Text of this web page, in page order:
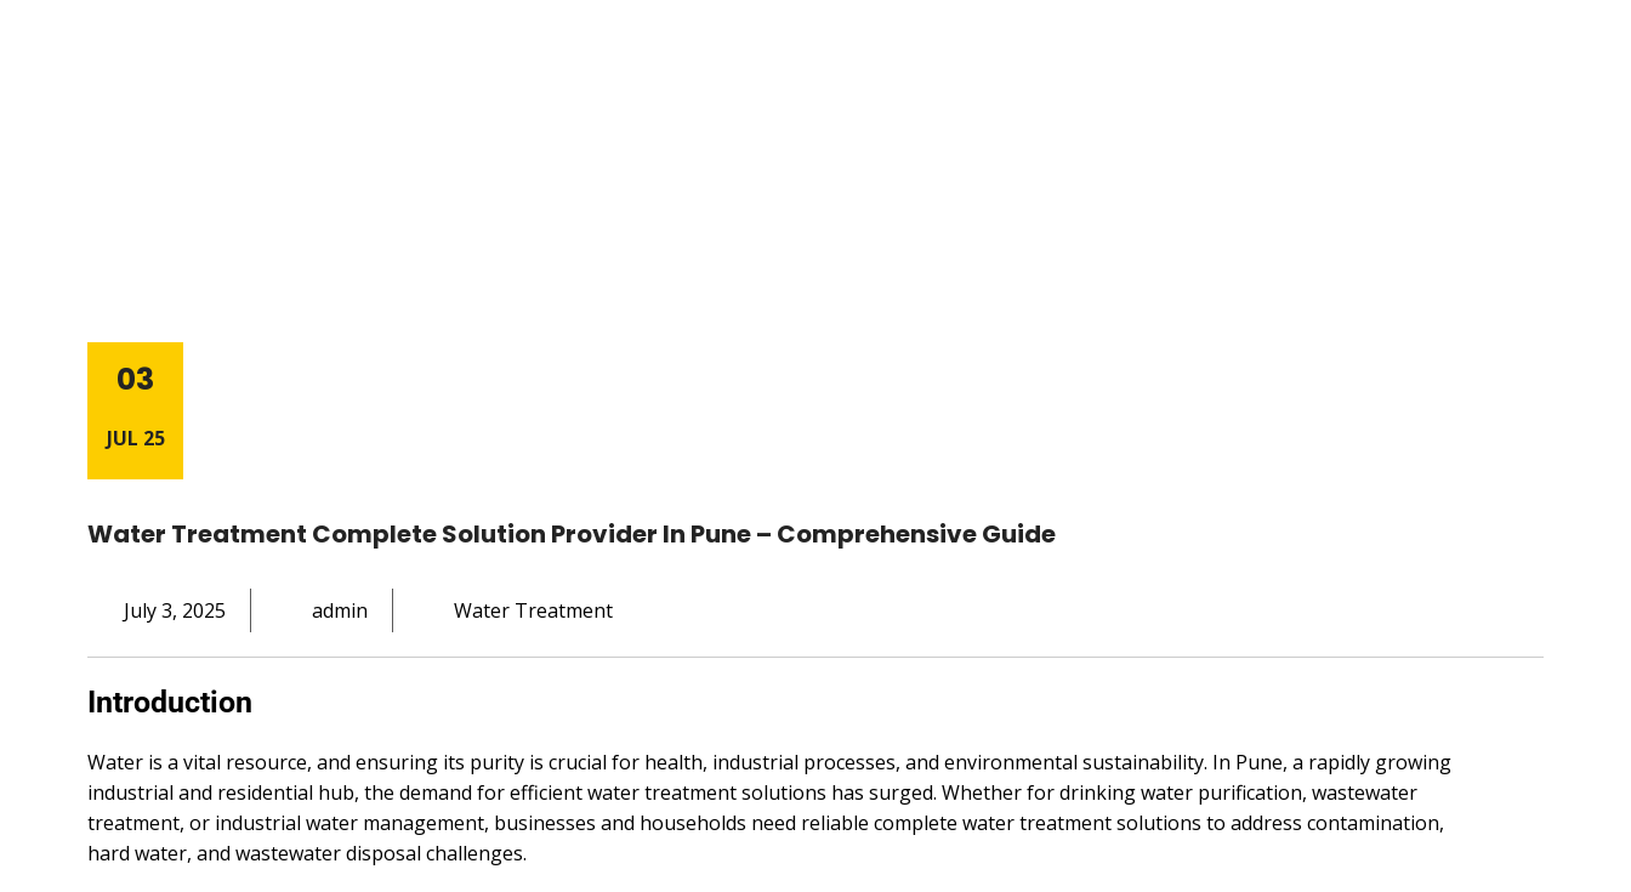
03
JUL 25
Water Treatment Complete Solution Provider In Pune – Comprehensive Guide
July 3, 2025 admin Water Treatment
Introduction
Water is a vital resource, and ensuring its purity is crucial for health, industrial processes, and environmental sustainability. In Pune, a rapidly growing
industrial and residential hub, the demand for efficient water treatment solutions has surged. Whether for drinking water purification, wastewater
treatment, or industrial water management, businesses and households need reliable complete water treatment solutions to address contamination,
hard water, and wastewater disposal challenges.